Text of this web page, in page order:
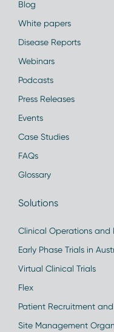
Blog
White papers
Disease Reports
Webinars
Podcasts
Press Releases
Events
Case Studies
FAQs
Glossary
Solutions
Clinical Operations and
Early Phase Trials in
Virtual Clinical Trials
Flex
Patient Recruitment
Site Management